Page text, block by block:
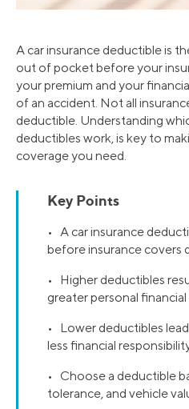
A car insurance deductible is
out of pocket before your
your premium and your
of an accident. Not all
deductible. Understanding
deductibles work, is key to
coverage you need.
Key Points
• A car insurance
before insurance covers
• Higher deductibles
greater personal
• Lower deductibles
less financial
• Choose a deductible
tolerance, and vehicle